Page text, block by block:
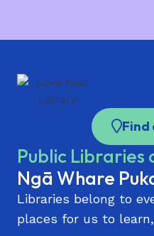
Pt Chevalier Library
Rānui Library | Rānui
Remuera Library
Sir Edmund Hillary
St Heliers Library
Takaanini Library and
Paataka Koorero o
Find
Public Libraries
Ngā Whare
Libraries belong to
places for us to